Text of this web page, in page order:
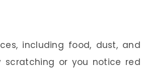
including food, dust, and
scratching or you notice red